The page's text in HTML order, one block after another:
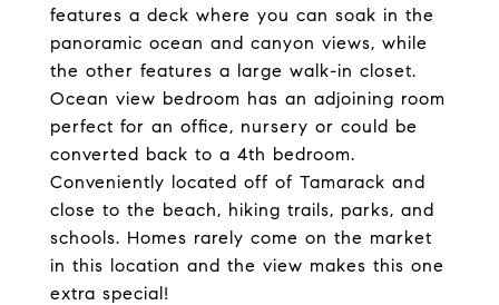
features a deck where you can soak in the
panoramic ocean and canyon views, while
the other features a large walk-in closet.
Ocean view bedroom has an adjoining room
perfect for an office, nursery or could be
converted back to a 4th bedroom.
Conveniently located off of Tamarack and
close to the beach, hiking trails, parks, and
schools. Homes rarely come on the market
in this location and the view makes this one
extra special!